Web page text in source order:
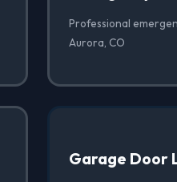
Professional
Aurora, CO
Garage Door